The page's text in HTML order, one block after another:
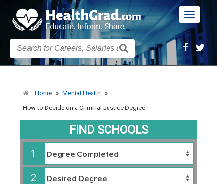
Toggle
Home » Mental Health
»
How to Decide on a Criminal Justice Degree
FIND SCHOOLS
1
2